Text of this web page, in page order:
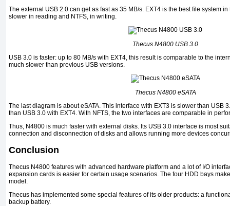
The external USB 2.0 can get as fast as 35 MB/s. EXT4 is the best file system
slower in reading and NTFS, in writing.
Thecus N4800 USB 3.0
USB 3.0 is faster: up to 80 MB/s with EXT4, this result is comparable to the
much slower than previous USB versions.
Thecus N4800 eSATA
The last diagram is about eSATA. This interface with EXT3 is slower than USB
than USB 3.0 with EXT4. With NFTS, the two interfaces are comparable in
Thus, N4800 is much faster with external disks. Its USB 3.0 interface is most
connection and disconnection of disks and allows running more devices
Conclusion
Thecus N4800 features with advanced hardware platform and a lot of I/O
expansion cards is easier for certain usage scenarios. The four HDD bays
model.
Thecus has implemented some special features of its older products: a
backup battery.